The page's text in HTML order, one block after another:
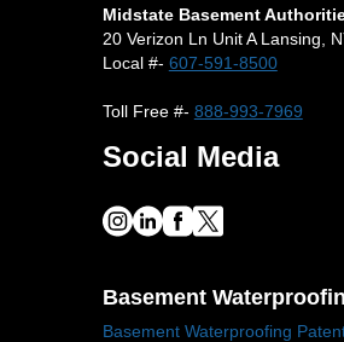
Midstate Basement
20 Verizon Ln Unit A Lansing,
Local #- 607-591-8500
Toll Free #- 888-993-7969
Social Media
Basement
Basement Waterproofing